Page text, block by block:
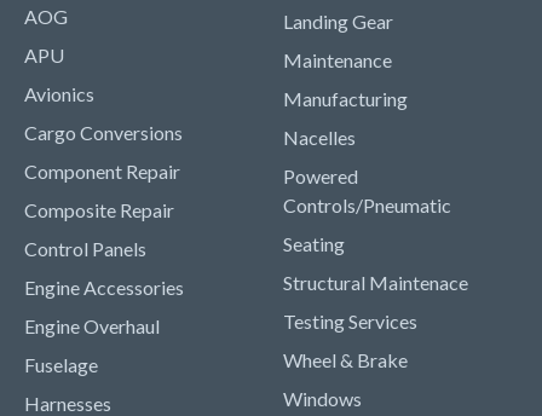
AOG
APU
Avionics
Cargo Conversions
Component Repair
Composite Repair
Control Panels
Engine Accessories
Engine Overhaul
Fuselage
Harnesses
Landing Gear
Maintenance
Manufacturing
Nacelles
Powered
Controls/Pneumatic
Seating
Structural Maintenace
Testing Services
Wheel & Brake
Windows